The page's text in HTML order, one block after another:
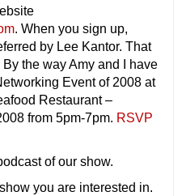
. When you sign up,
by Lee Kantor. That
the way Amy and I have
Event of 2008 at
Restaurant –
from 5pm-7pm. RSVP
of our show.
you are interested in.